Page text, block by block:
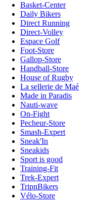
Basket-Center
Daily Bikers
Direct Running
Direct-Volley
Espace Golf
Foot-Store
Gallop-Store
Handball-Store
House of Rugby
La sellerie de Maé
Made in Paradis
Nauti-wave
On-Fight
Pecheur-Store
Smash-Expert
Sneak'In
Sneakids
Sport is good
Training-Fit
Trek-Expert
TripnBikers
Vélo-Store